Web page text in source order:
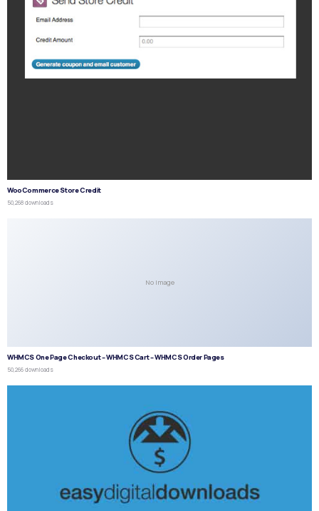
WooCommerce Store Credit
50,268 downloads
No Image
WHMCS One Page Checkout – WHMCS Cart – WHMCS Order Pages
50,266 downloads